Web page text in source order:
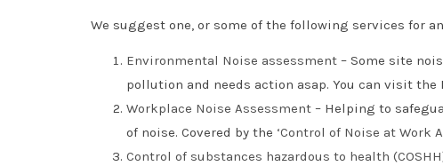
We suggest one, or some of the following services for
Environmental Noise assessment – Some site
pollution and needs action asap. You can visit the
Workplace Noise Assessment – Helping to
of noise. Covered by the ‘Control of Noise at Work
Control of substances hazardous to health